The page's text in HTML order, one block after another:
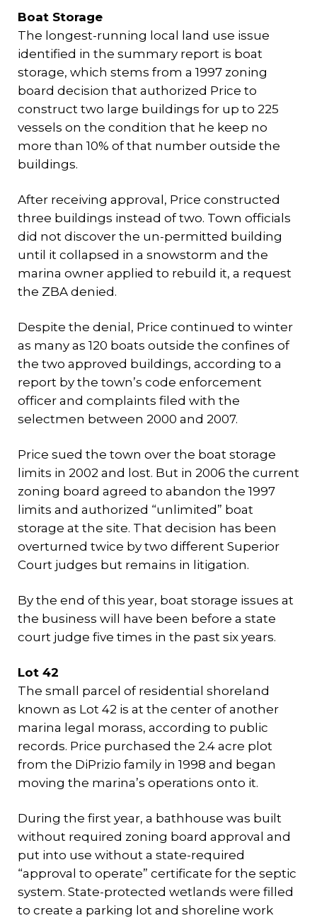
Boat Storage
The longest-running local land use issue
identified in the summary report is boat
storage, which stems from a 1997 zoning
board decision that authorized Price to
construct two large buildings for up to 225
vessels on the condition that he keep no
more than 10% of that number outside the
buildings.
After receiving approval, Price constructed
three buildings instead of two. Town officials
did not discover the un-permitted building
until it collapsed in a snowstorm and the
marina owner applied to rebuild it, a request
the ZBA denied.
Despite the denial, Price continued to winter
as many as 120 boats outside the confines of
the two approved buildings, according to a
report by the town’s code enforcement
officer and complaints filed with the
selectmen between 2000 and 2007.
Price sued the town over the boat storage
limits in 2002 and lost. But in 2006 the current
zoning board agreed to abandon the 1997
limits and authorized “unlimited” boat
storage at the site. That decision has been
overturned twice by two different Superior
Court judges but remains in litigation.
By the end of this year, boat storage issues at
the business will have been before a state
court judge five times in the past six years.
Lot 42
The small parcel of residential shoreland
known as Lot 42 is at the center of another
marina legal morass, according to public
records. Price purchased the 2.4 acre plot
from the DiPrizio family in 1998 and began
moving the marina’s operations onto it.
During the first year, a bathhouse was built
without required zoning board approval and
put into use without a state-required
“approval to operate” certificate for the septic
system. State-protected wetlands were filled
to create a parking lot and shoreline work